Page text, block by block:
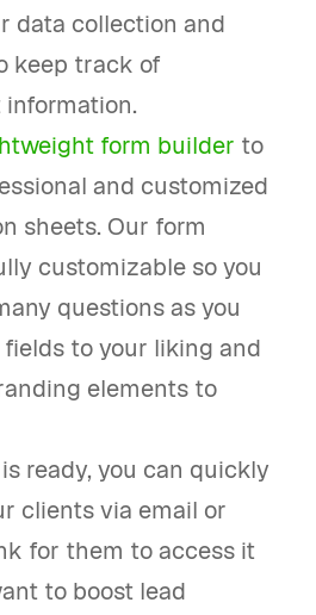
data collection and
keep track of
form builder to
and customized
sheets. Our form
customizable so you
questions as you
to your liking and
elements to
ready, you can quickly
clients via email or
for them to access it
to boost lead